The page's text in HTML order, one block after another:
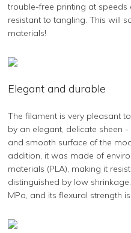
trouble-free printing at speeds
resistant to tangling. This will
materials!
Elegant and durable
The filament is very pleasant
by an elegant, delicate sheen
and smooth surface of the
addition, it was made of
materials (PLA), making it
distinguished by low
MPa, and its flexural strength